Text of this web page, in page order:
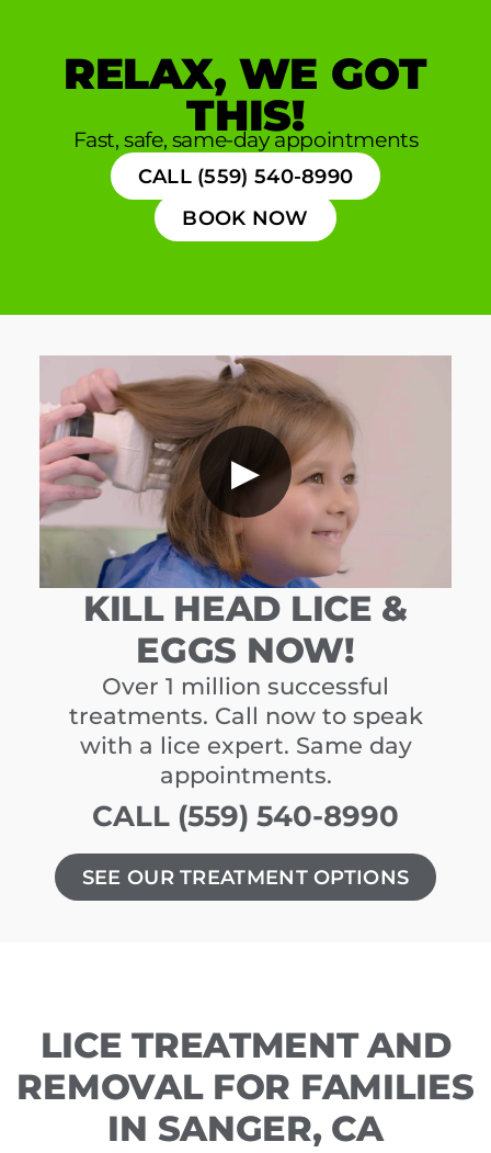
RELAX, WE GOT
THIS!
Fast, safe, same-day appointments
CALL (559) 540-8990
BOOK NOW
▶
KILL HEAD LICE &
EGGS NOW!
Over 1 million successful
treatments. Call now to speak
with a lice expert. Same day
appointments.
CALL (559) 540-8990
SEE OUR TREATMENT OPTIONS
LICE TREATMENT AND
REMOVAL FOR FAMILIES
IN SANGER, CA